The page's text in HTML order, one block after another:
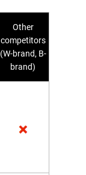
Other
competitors
(W-brand, B-
brand)